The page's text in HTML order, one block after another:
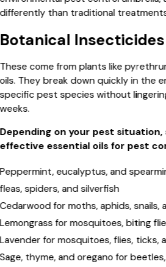
differently than traditional
Botanical Insecticides
These come from plants like
oils. They break down quickly in the
specific pest species without
weeks.
Depending on your pest
effective essential oils for pest
Peppermint, eucalyptus, and
fleas, spiders, and silverfish
Cedarwood for moths, aphids, snails,
Lemongrass for mosquitoes, biting
Lavender for mosquitoes, flies, ticks,
Sage, thyme, and oregano for